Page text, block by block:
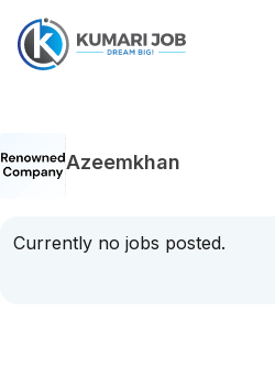
Azeemkhan
Currently no jobs posted.